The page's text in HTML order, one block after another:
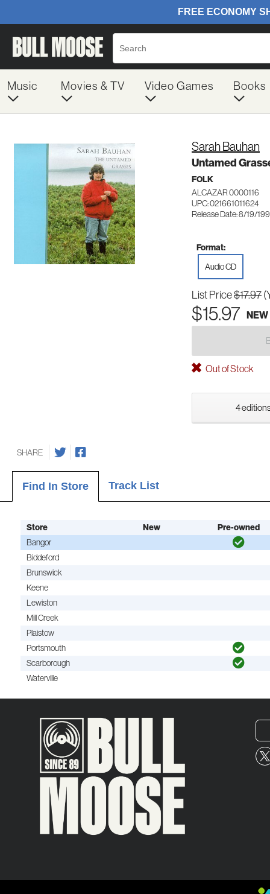
Music Movies & TV Video Games Books
Sarah Bauhan
Untamed
FOLK
ALCAZAR 0000116
UPC: 021661011624
Release Date: 8/19/
Format:
Audio CD
List Price$17.97
$15.97 NEW
Out of Stock
4
SHARE
Find In Store Track List
Store New
Pre-owned
Bangor
Biddeford
Brunswick
Keene
Lewiston
Mill Creek
Plaistow
Portsmouth
Scarborough
Waterville